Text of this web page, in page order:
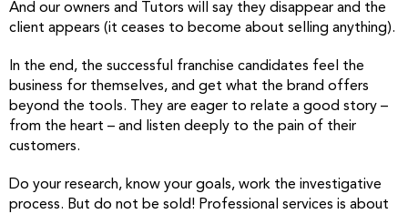
And our owners and Tutors will say they disappear and the
client appears (it ceases to become about selling anything).
In the end, the successful franchise candidates feel the
business for themselves, and get what the brand offers
beyond the tools. They are eager to relate a good story –
from the heart – and listen deeply to the pain of their
customers.
Do your research, know your goals, work the investigative
process. But do not be sold! Professional services is about